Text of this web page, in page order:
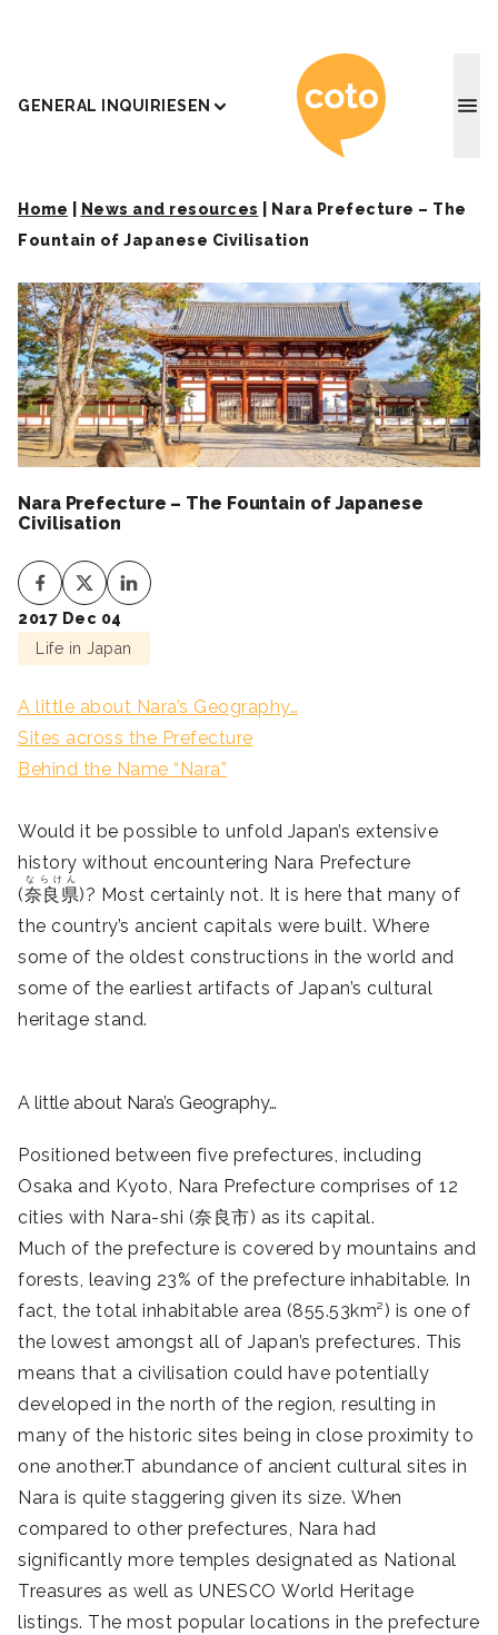
GENERAL INQUIRIESEN Coto
Home News and resources
Nara Prefecture – The
Fountain of Japanese Civilisation
Nara Prefecture – The Fountain of Japanese
Civilisation
2017 Dec 04
Life in Japan
A little about Nara’s Geography…
Sites across the Prefecture
Behind the Name “Nara”
Would it be possible to unfold Japan’s extensive
history without encountering Nara Prefecture
(奈良県
ならけん
)? Most certainly not. It is here that many of
the country’s ancient capitals were built. Where
some of the oldest constructions in the world and
some of the earliest artifacts of Japan’s cultural
heritage stand.
A little about Nara’s Geography…
Positioned between five prefectures, including
Osaka and Kyoto, Nara Prefecture comprises of 12
cities with Nara-shi (奈良市) as its capital.
Much of the prefecture is covered by mountains and
forests, leaving 23% of the prefecture inhabitable. In
fact, the total inhabitable area (855.53km²) is one of
the lowest amongst all of Japan’s prefectures. This
means that a civilisation could have potentially
developed in the north of the region, resulting in
many of the historic sites being in close proximity to
one another.T abundance of ancient cultural sites in
Nara is quite staggering given its size. When
compared to other prefectures, Nara had
significantly more temples designated as National
Treasures as well as UNESCO World Heritage
listings. The most popular locations in the prefecture